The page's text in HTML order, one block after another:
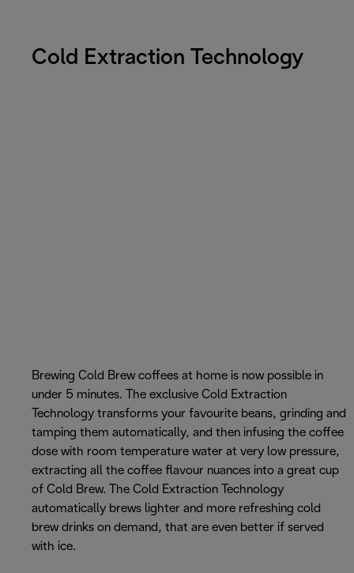
Cold Extraction Technology
Brewing Cold Brew coffees at home is now possible in
under 5 minutes. The exclusive Cold Extraction
Technology transforms your favourite beans, grinding and
tamping them automatically, and then infusing the coffee
dose with room temperature water at very low pressure,
extracting all the coffee flavour nuances into a great cup
of Cold Brew. The Cold Extraction Technology
automatically brews lighter and more refreshing cold
brew drinks on demand, that are even better if served
with ice.